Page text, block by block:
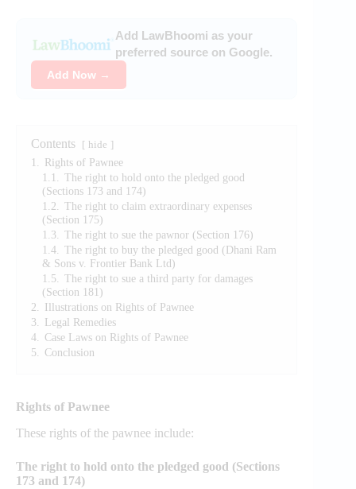
Add LawBhoomi as your
preferred source on Google.
Add Now →
Contents hide
1. Rights of Pawnee
1.1. The right to hold onto the pledged good
(Sections 173 and 174)
1.2. The right to claim extraordinary expenses
(Section 175)
1.3. The right to sue the pawnor (Section 176)
1.4. The right to buy the pledged good (Dhani Ram
& Sons v. Frontier Bank Ltd)
1.5. The right to sue a third party for damages
(Section 181)
2. Illustrations on Rights of Pawnee
3. Legal Remedies
4. Case Laws on Rights of Pawnee
5. Conclusion
Rights of Pawnee
These rights of the pawnee include:
The right to hold onto the pledged good (Sections
173 and 174)